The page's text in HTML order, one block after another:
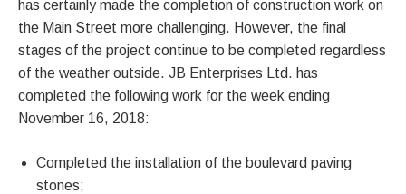
has certainly made the completion of construction work on
the Main Street more challenging. However, the final
stages of the project continue to be completed regardless
of the weather outside. JB Enterprises Ltd. has
completed the following work for the week ending
November 16, 2018:
Completed the installation of the boulevard paving
stones;